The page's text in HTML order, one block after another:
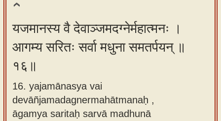
यजमानस्य वै देवाञ्जमदग्नेर्महात्मनः ।
आगम्य सरितः सर्वा मधुना समतर्पयन् ॥
१६॥
16. yajamānasya vai
devāñjamadagnermahātmanaḥ ,
āgamya saritaḥ sarvā madhunā